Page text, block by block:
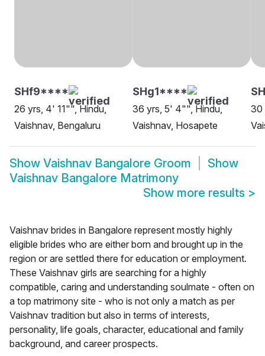
SHf9****
26 yrs, 4' 11"", Hindu,
Vaishnav, Bengaluru
SHg1****
36 yrs, 5' 4"", Hindu,
Vaishnav, Hosapete
30
Show Vaishnav Bangalore Groom
Show
Vaishnav Bangalore Matrimony
Show more results >
Vaishnav brides in Bangalore represent mostly highly
eligible brides who are either born and brought up in the
region or are settled there for education or employment.
These Vaishnav girls are searching for a highly
compatible, caring and understanding soulmate - often on
a top matrimony site - who is not only a match as per
Vaishnav tradition but also in terms of interests,
personality, life goals, character, educational and family
background, and career prospects.